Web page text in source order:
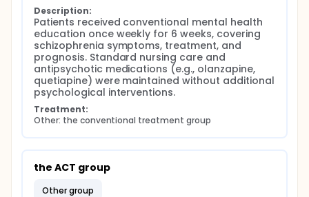
Description:
Patients received conventional mental health
education once weekly for 6 weeks, covering
schizophrenia symptoms, treatment, and
prognosis. Standard nursing care and
antipsychotic medications (e.g., olanzapine,
quetiapine) were maintained without additional
psychological interventions.
Treatment:
Other: the conventional treatment group
the ACT group
other group